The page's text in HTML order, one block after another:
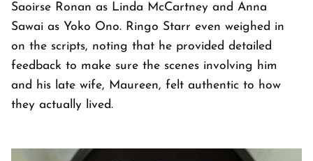
Saoirse Ronan as Linda McCartney and Anna
Sawai as Yoko Ono. Ringo Starr even weighed in
on the scripts, noting that he provided detailed
feedback to make sure the scenes involving him
and his late wife, Maureen, felt authentic to how
they actually lived.